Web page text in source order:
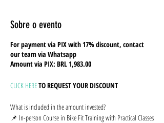
Sobre o evento
For payment via PIX with 17% discount, contact
our team via Whatsapp
Amount via PIX: BRL 1,983.00
CLICK HERETO REQUEST YOUR DISCOUNT
What is included in the amount invested?
📌 In-person Course in Bike Fit Training with Practical Classes